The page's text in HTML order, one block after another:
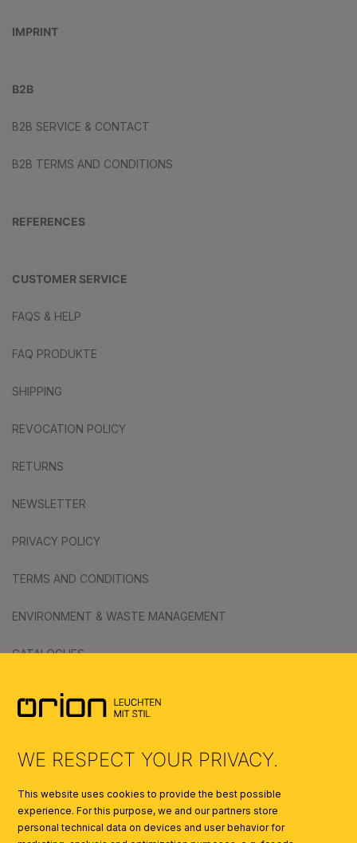
IMPRINT
B2B
B2B SERVICE & CONTACT
B2B TERMS AND CONDITIONS
REFERENCES
CUSTOMER SERVICE
FAQS & HELP
FAQ PRODUKTE
SHIPPING
REVOCATION POLICY
RETURNS
NEWSLETTER
PRIVACY POLICY
TERMS AND CONDITIONS
ENVIRONMENT & WASTE MANAGEMENT
CATALOGUES
SYMBOLS
WE RESPECT YOUR PRIVACY.
This website uses cookies to provide the best possible
experience. For this purpose, we and our partners store
personal technical data on devices and user behavior for